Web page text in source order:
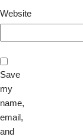
Website
Save
my
name,
email,
and